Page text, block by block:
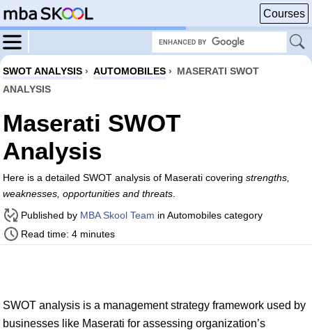
Courses
SWOT ANALYSIS › AUTOMOBILES › MASERATI SWOT
ANALYSIS
Maserati SWOT
Analysis
Here is a detailed SWOT analysis of Maserati covering strengths,
weaknesses, opportunities and threats
Published by MBA Skool Team in Automobiles category
Read time: 4 minutes
SWOT analysis is a management strategy framework used by
businesses like Maserati for assessing organization’s